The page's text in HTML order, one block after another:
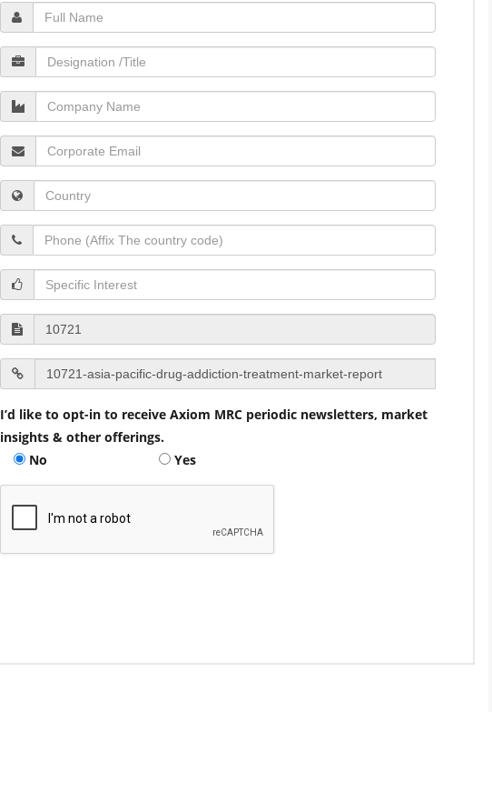
I’d like to opt-in to receive Axiom MRC periodic newsletters, market
insights & other offerings.
No
Yes